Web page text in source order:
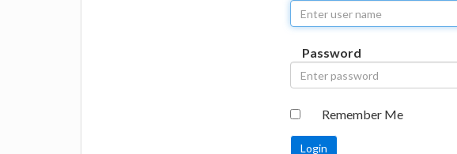
Password
Remember Me